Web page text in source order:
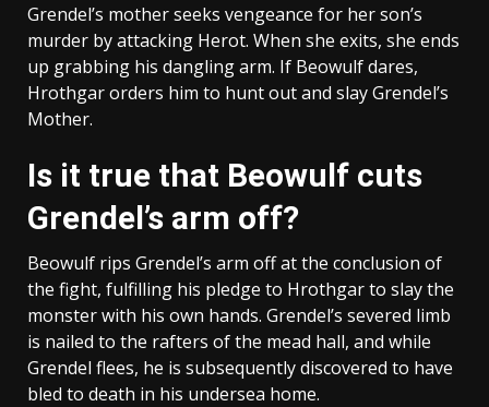
Grendel’s mother seeks vengeance for her son’s
murder by attacking Herot. When she exits, she ends
up grabbing his dangling arm. If Beowulf dares,
Hrothgar orders him to hunt out and slay Grendel’s
Mother.
Is it true that Beowulf cuts
Grendel’s arm off?
Beowulf rips Grendel’s arm off at the conclusion of
the fight, fulfilling his pledge to Hrothgar to slay the
monster with his own hands. Grendel’s severed limb
is nailed to the rafters of the mead hall, and while
Grendel flees, he is subsequently discovered to have
bled to death in his undersea home.